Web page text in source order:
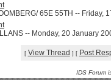
65E 55TH -- Friday,
-- Monday, 20 January
[ View Thread ] [ Post
IDS Forum